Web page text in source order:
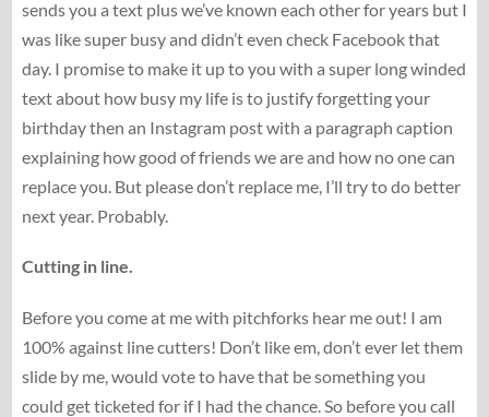
sends you a text plus we’ve known each other for years but I
was like super busy and didn’t even check Facebook that
day. I promise to make it up to you with a super long winded
text about how busy my life is to justify forgetting your
birthday then an Instagram post with a paragraph caption
explaining how good of friends we are and how no one can
replace you. But please don’t replace me, I’ll try to do better
next year. Probably.
Cutting in line.
Before you come at me with pitchforks hear me out! I am
100% against line cutters! Don’t like em, don’t ever let them
slide by me, would vote to have that be something you
could get ticketed for if I had the chance. So before you call